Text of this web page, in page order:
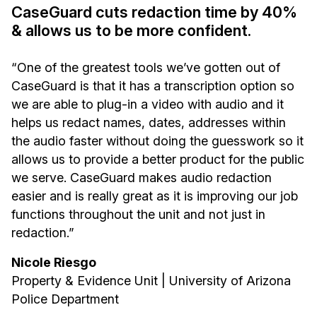
CaseGuard cuts redaction time by 40%
& allows us to be more confident.
“One of the greatest tools we’ve gotten out of
CaseGuard is that it has a transcription option so
we are able to plug-in a video with audio and it
helps us redact names, dates, addresses within
the audio faster without doing the guesswork so it
allows us to provide a better product for the public
we serve. CaseGuard makes audio redaction
easier and is really great as it is improving our job
functions throughout the unit and not just in
redaction.”
Nicole Riesgo
Property & Evidence Unit | University of Arizona
Police Department